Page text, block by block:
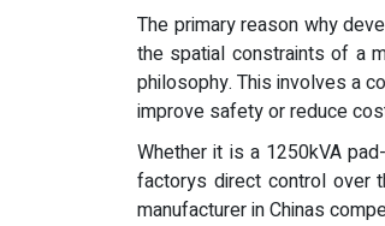
The primary reason why
the spatial constraints of a
philosophy. This involves a
improve safety or reduce
Whether it is a 1250kVA
factorys direct control over
manufacturer in Chinas